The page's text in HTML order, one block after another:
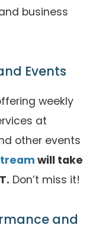
business
Events
weekly
at
other events
will take
Don’t miss it!
and